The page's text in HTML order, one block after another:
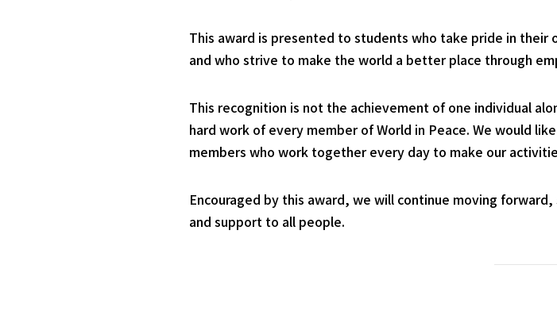
This award is presented to students who take pride in
and who strive to make the world a better place through
This recognition is not the achievement of one individual
hard work of every member of World in Peace. We would
members who work together every day to make our
Encouraged by this award, we will continue moving
and support to all people.